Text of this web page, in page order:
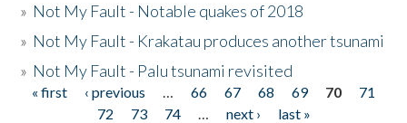
» Not My Fault - Notable quakes of 2018
» Not My Fault - Krakatau produces another tsunami
» Not My Fault - Palu tsunami revisited
Pages
« first ‹ previous … 66 67 68 69 70
71
72
73 74 … next ›
last »